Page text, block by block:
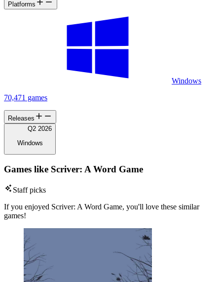
Platforms
Windows
70,471 games
Releases
Q2 2026
Windows
Games like Scriver: A Word Game
Staff picks
If you enjoyed Scriver: A Word Game, you'll love these similar
games!